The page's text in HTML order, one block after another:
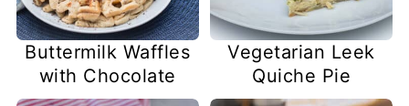
Buttermilk Waffles
with Chocolate
Vegetarian Leek
Quiche Pie